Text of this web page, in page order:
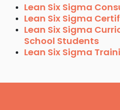
Lean Six Sigma
Lean Six Sigma
Lean Six Sigma
School Students
Lean Six Sigma